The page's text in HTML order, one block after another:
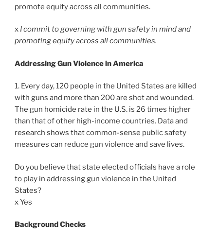
promote equity across all communities.
x I commit to governing with gun safety in mind and
promoting equity across all communities.
Addressing Gun Violence in America
1. Every day, 120 people in the United States are killed
with guns and more than 200 are shot and wounded.
The gun homicide rate in the U.S. is 26 times higher
than that of other high-income countries. Data and
research shows that common-sense public safety
measures can reduce gun violence and save lives.
Do you believe that state elected officials have a role
to play in addressing gun violence in the United
States?
x Yes
Background Checks